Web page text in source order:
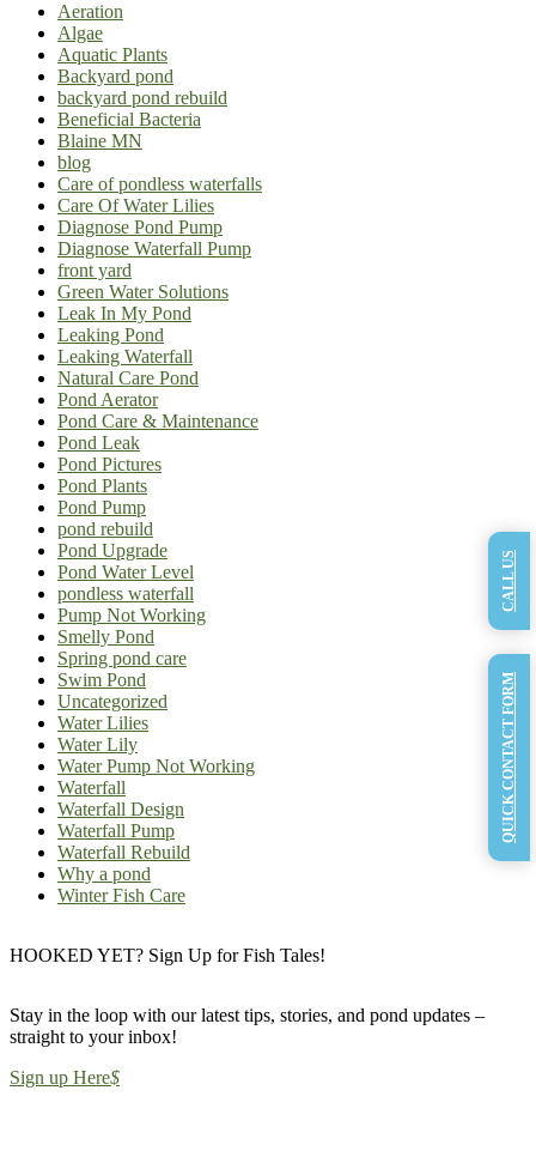
Aeration
Algae
Aquatic Plants
Backyard pond
backyard pond rebuild
Beneficial Bacteria
Blaine MN
blog
Care of pondless waterfalls
Care Of Water Lilies
Diagnose Pond Pump
Diagnose Waterfall Pump
front yard
Green Water Solutions
Leak In My Pond
Leaking Pond
Leaking Waterfall
Natural Care Pond
Pond Aerator
Pond Care & Maintenance
Pond Leak
Pond Pictures
Pond Plants
Pond Pump
pond rebuild
Pond Upgrade
Pond Water Level
pondless waterfall
Pump Not Working
Smelly Pond
Spring pond care
Swim Pond
Uncategorized
Water Lilies
Water Lily
Water Pump Not Working
Waterfall
Waterfall Design
Waterfall Pump
Waterfall Rebuild
Why a pond
Winter Fish Care
HOOKED YET? Sign Up for Fish Tales!
Stay in the loop with our latest tips, stories, and pond updates –
straight to your inbox!
Sign up Here$
QUICK CONTACT FORM
CALL US